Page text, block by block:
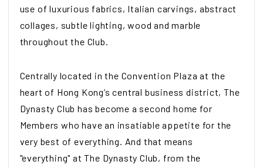
use of luxurious fabrics, Italian carvings, abstract
collages, subtle lighting, wood and marble
throughout the Club.
Centrally located in the Convention Plaza at the
heart of Hong Kong’s central business district, The
Dynasty Club has become a second home for
Members who have an insatiable appetite for the
very best of everything. And that means
"everything" at The Dynasty Club, from the